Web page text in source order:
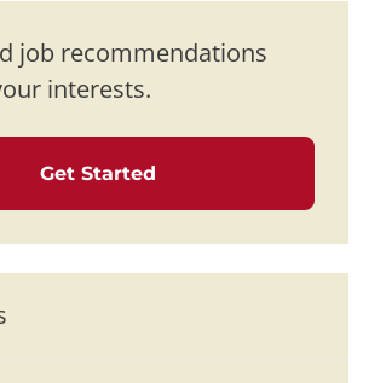
job recommendations
interests.
Get Started